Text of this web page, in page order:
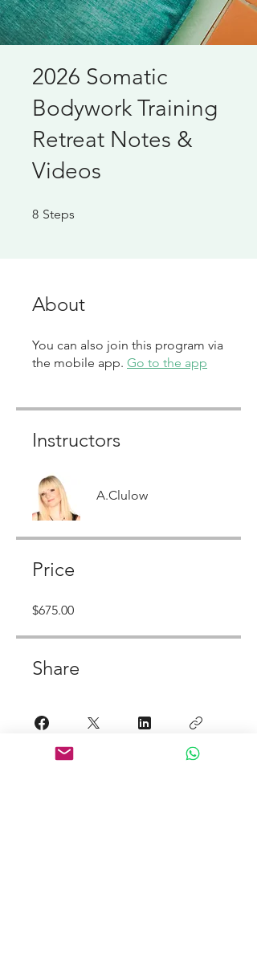
2026 Somatic
Bodywork Training
Retreat Notes &
Videos
8 Steps
About
You can also join this program via
the mobile app. Go to the app
Instructors
A.Clulow
Price
$675.00
Share